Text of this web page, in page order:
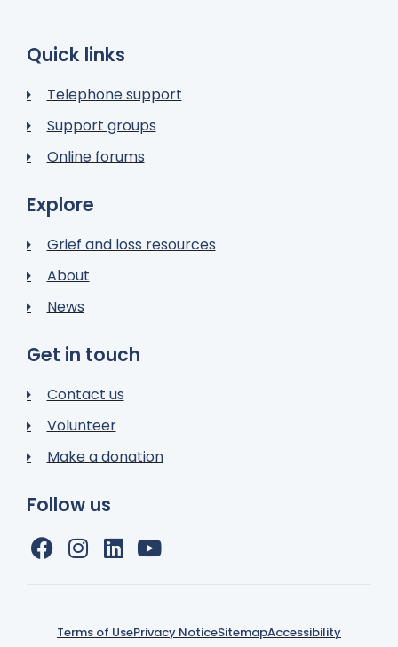
Quick links
Telephone support
Support groups
Online forums
Explore
Grief and loss resources
About
News
Get in touch
Contact us
Volunteer
Make a donation
Follow us
Terms of UsePrivacy NoticeSitemapAccessibility